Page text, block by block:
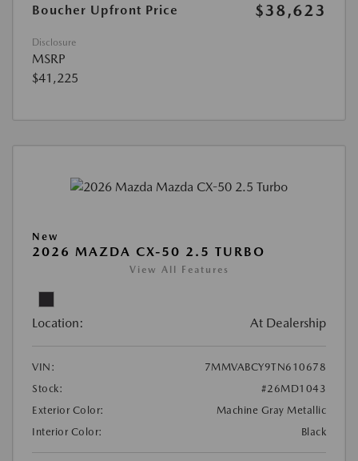
Boucher Upfront Price
$38,623
Disclosure
MSRP
$41,225
New
2026 MAZDA CX-50 2.5 TURBO
View All Features
Location: At Dealership
VIN:
7MMVABCY9TN610678
Stock:
#26MD1043
Exterior Color:
Machine Gray Metallic
Interior Color:
Black